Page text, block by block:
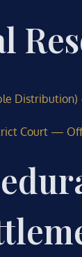
Court —